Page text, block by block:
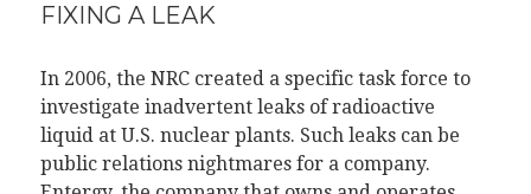
FIXING A LEAK
In 2006, the NRC created a specific task force to
investigate inadvertent leaks of radioactive
liquid at U.S. nuclear plants. Such leaks can be
public relations nightmares for a company.